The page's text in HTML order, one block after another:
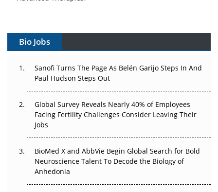
Can APAC Build Radioligand Therapy Before the Atoms
The Great Biopharma Reset: 50 Developments That
Beyond the Trial: Can Real-World Evidence Earn
Regulatory Trust in APAC?
Beyond the Obvious Giant: Where APAC's Clinical Trials
Go Next
The Frontier That Won’t Quite Arrive
Bio Jobs
Sanofi Turns The Page As Belén Garijo Steps In And
Paul Hudson Steps Out
Global Survey Reveals Nearly 40% of Employees
Facing Fertility Challenges Consider Leaving Their
Jobs
BioMed X and AbbVie Begin Global Search for Bold
Neuroscience Talent To Decode the Biology of
Anhedonia